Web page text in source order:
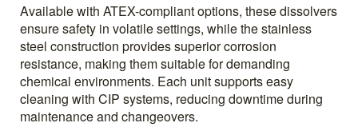
Available with ATEX-compliant options, these dissolvers
ensure safety in volatile settings, while the stainless
steel construction provides superior corrosion
resistance, making them suitable for demanding
chemical environments. Each unit supports easy
cleaning with CIP systems, reducing downtime during
maintenance and changeovers.